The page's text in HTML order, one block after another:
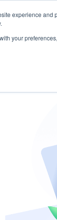
experience
your
START -